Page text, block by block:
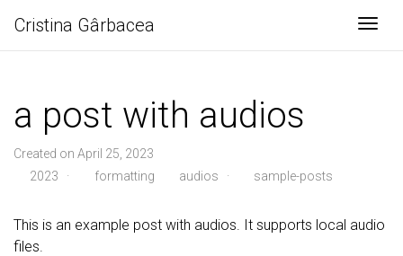
Cristina Gârbacea
a post with audios
Created on April 25, 2023
2023
· formatting audios · sample-posts
This is an example post with audios. It supports local audio
files.